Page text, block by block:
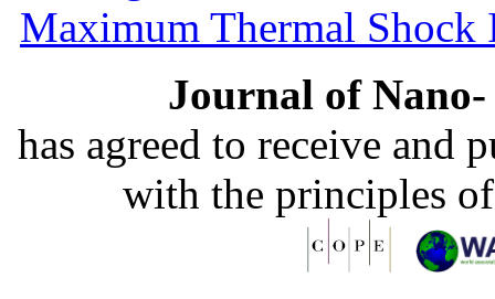
Maximum Thermal Shock
Journal of
has agreed to receive and
with the principles